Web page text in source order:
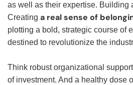
as well as their expertise. Building
Creating a real sense of
plotting a bold, strategic course of
destined to revolutionize the
Think robust organizational
of investment. And a healthy dose